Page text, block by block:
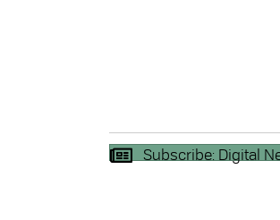
Subscribe: Digital